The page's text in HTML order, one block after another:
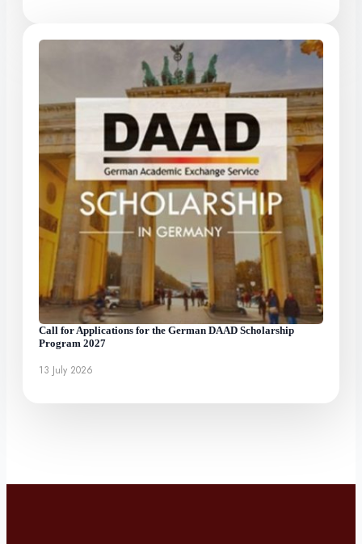
Call for Applications for the German DAAD Scholarship
Program 2027
13 July 2026